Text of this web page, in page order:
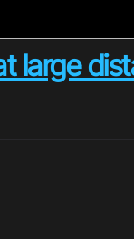
large